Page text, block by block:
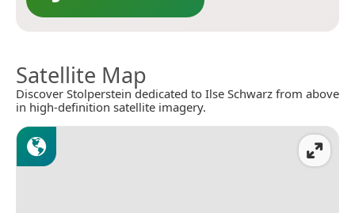
Satellite Map
Discover Stolperstein dedicated to Ilse Schwarz from above
in high-definition satellite imagery.